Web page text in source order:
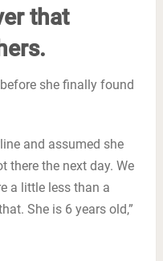
that
she finally found
and assumed she
there the next day. We
a little less than a
She is 6 years old,”